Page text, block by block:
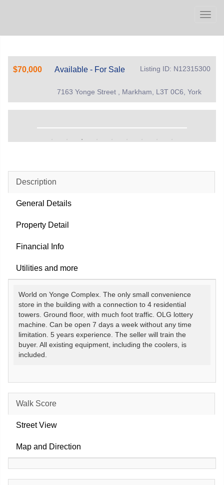
$70,000 Available - For Sale Listing ID: N12315300
7163 Yonge Street , Markham, L3T 0C6, York
Description
General Details
Property Detail
Financial Info
Utilities and more
World on Yonge Complex. The only small convenience
store in the building with a connection to 4 residential
towers. Ground floor, with much foot traffic. OLG lottery
machine. Can be open 7 days a week without any time
limitation. 5 years experience. The seller will train the
buyer. All existing equipment, including the coolers, is
included.
Walk Score
Street View
Map and Direction